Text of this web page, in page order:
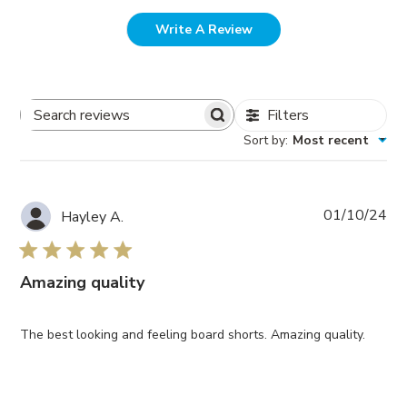
Write A Review
Search
Filters
Sort by: Most recent
Hayley A.
Amazing quality
The best looking and feeling board shorts. Amazing quality.
01/10/24